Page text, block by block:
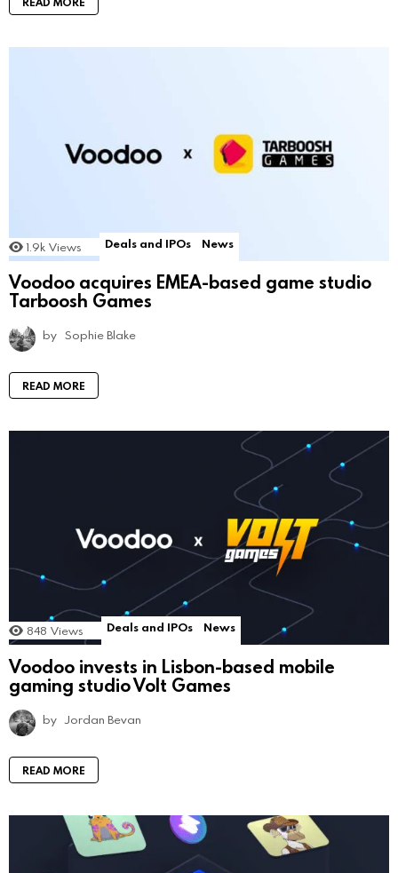
1.9k Views Deals and IPOs News
Voodoo acquires EMEA-based game studio
Tarboosh Games
by Sophie Blake
READ MORE
848 Views Deals and IPOs News
Voodoo invests in Lisbon-based mobile
gaming studio Volt Games
by Jordan Bevan
READ MORE